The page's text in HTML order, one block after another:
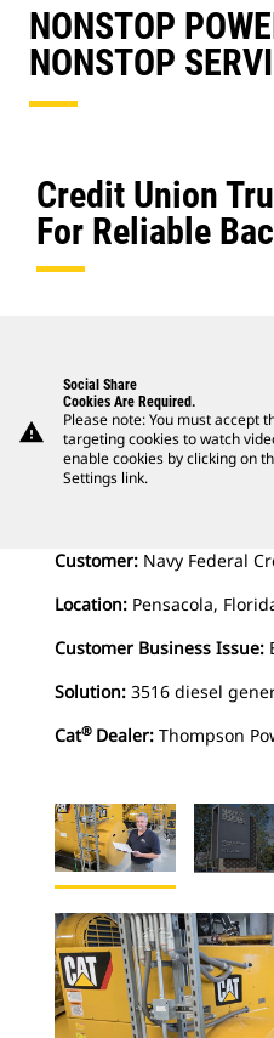
NONSTOP
NONSTOP
Credit Union
For Reliable
warning
Social Share
Cookies Are Required.
Please note: You must accept
targeting cookies to watch
enable cookies by clicking on
Settings link.
Customer: Navy Federal
Location: Pensacola,
Customer Business Issue:
Solution: 3516 diesel
Cat® Dealer: Thompson